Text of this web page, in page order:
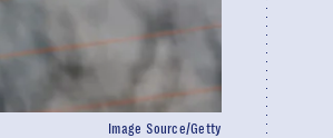
Image Source/Getty